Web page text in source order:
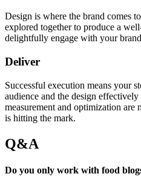
Design is where the brand comes
explored together to produce a
delightfully engage with your
Deliver
Successful execution means your
audience and the design
measurement and optimization are
is hitting the mark.
Q&A
Do you only work with food